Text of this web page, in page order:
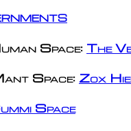
Space: The
Space: Zox
Space